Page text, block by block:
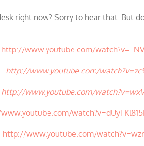
right now? Sorry to hear that. But
http://www.youtube.com/
http://www.youtube.com/
http://www.youtube.com/
http://www.youtube.com/